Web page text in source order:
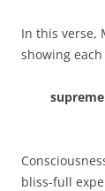
In this verse,
showing
bliss-full